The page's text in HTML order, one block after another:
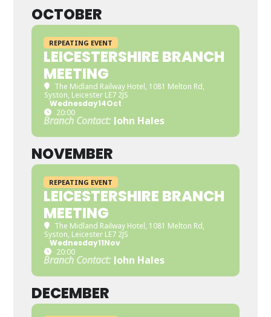
OCTOBER
REPEATING EVENT
LEICESTERSHIRE BRANCH
MEETING
The Midland Railway Hotel, 1081 Melton Rd,
Syston, Leicester LE7 2JS
Wednesday14Oct
20:00
Branch Contact: John Hales
NOVEMBER
REPEATING EVENT
LEICESTERSHIRE BRANCH
MEETING
The Midland Railway Hotel, 1081 Melton Rd,
Syston, Leicester LE7 2JS
Wednesday11Nov
20:00
Branch Contact: John Hales
DECEMBER